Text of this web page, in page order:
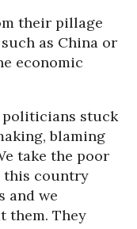
their pillage
as China or
economic
politicians stuck
blaming
take the poor
this country
and we
them. They